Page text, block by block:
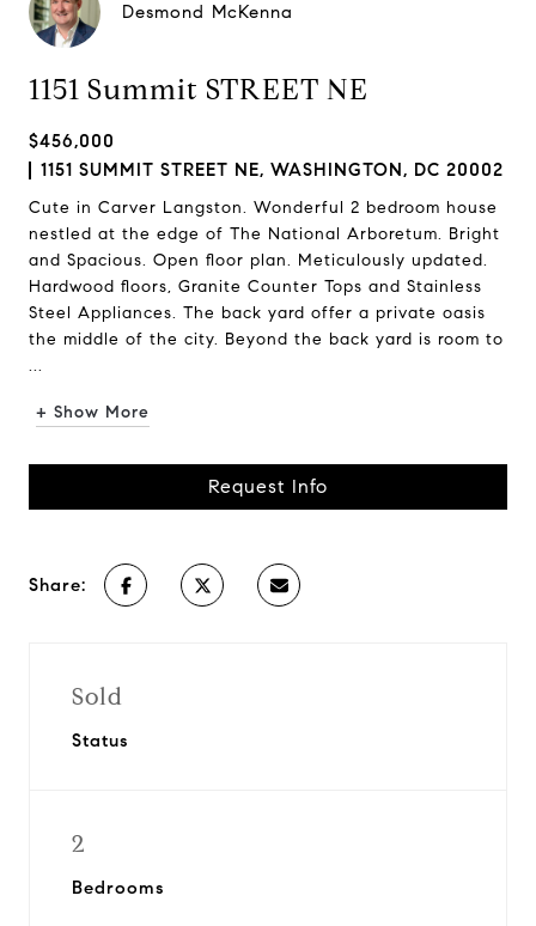
Desmond McKenna
1151 Summit STREET NE
$456,000
1151 SUMMIT STREET NE, WASHINGTON, DC 20002
Cute in Carver Langston. Wonderful 2 bedroom house
nestled at the edge of The National Arboretum. Bright
and Spacious. Open floor plan. Meticulously updated.
Hardwood floors, Granite Counter Tops and Stainless
Steel Appliances. The back yard offer a private oasis
the middle of the city. Beyond the back yard is room to
...
+ Show More
Request Info
Share:
Sold
Status
2
Bedrooms